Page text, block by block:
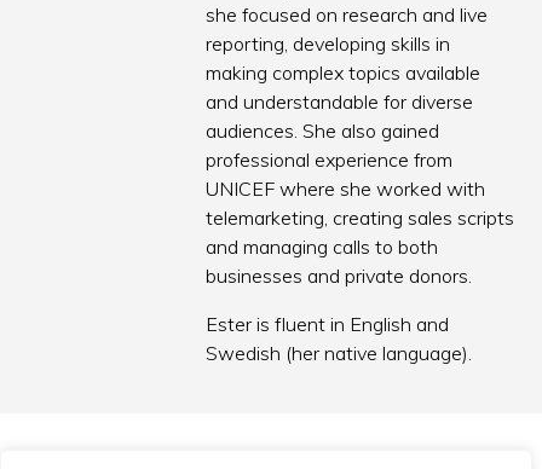
she focused on research and live
reporting, developing skills in
making complex topics available
and understandable for diverse
audiences. She also gained
professional experience from
UNICEF where she worked with
telemarketing, creating sales scripts
and managing calls to both
businesses and private donors.
Ester is fluent in English and
Swedish (her native language).